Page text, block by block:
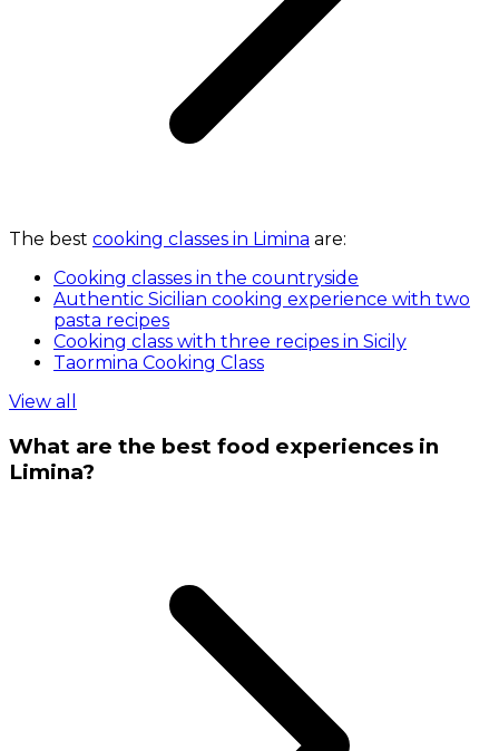
The best cooking classes in Limina are:
Cooking classes in the countryside
Authentic Sicilian cooking experience with two
pasta recipes
Cooking class with three recipes in Sicily
Taormina Cooking Class
View all
What are the best food experiences in
Limina?